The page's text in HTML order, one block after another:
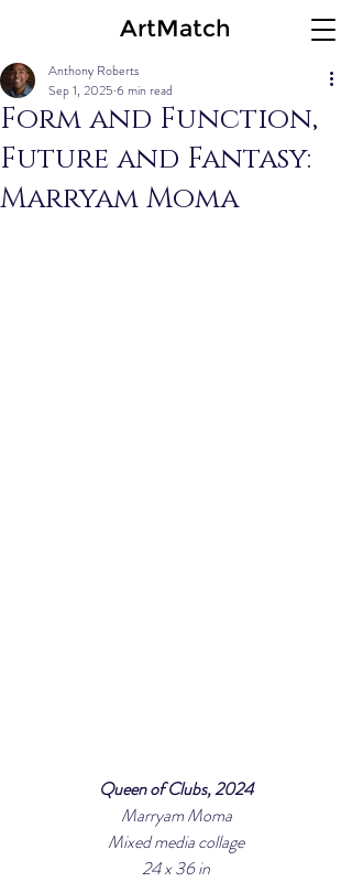
ArtMatch
Form and Function,
Future and Fantasy:
Marryam Moma
Anthony Roberts
Sep 1, 2025 6 min read
Queen of Clubs, 2024
Marryam Moma
Mixed media collage
24 x 36 in